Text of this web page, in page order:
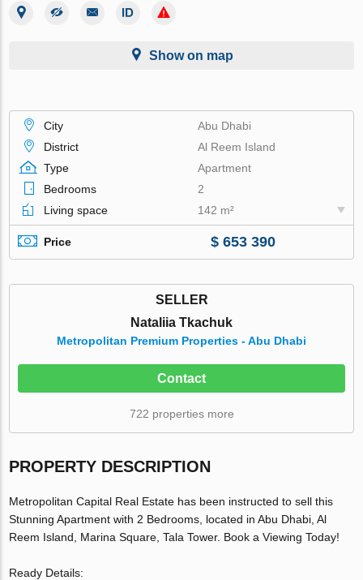
Show on map
City
Abu Dhabi
District
Al Reem Island
Type
Apartment
Bedrooms
2
Living space
142 m²
Price $ 653 390
SELLER
Nataliia Tkachuk
Metropolitan Premium Properties - Abu Dhabi
Contact
722 properties more
PROPERTY DESCRIPTION
Metropolitan Capital Real Estate has been instructed to sell this
Stunning Apartment with 2 Bedrooms, located in Abu Dhabi, Al
Reem Island, Marina Square, Tala Tower. Book a Viewing Today!
Ready Details: